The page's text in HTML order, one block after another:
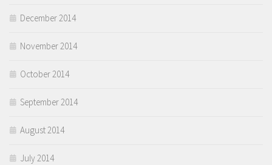
December 2014
November 2014
October 2014
September 2014
August 2014
July 2014